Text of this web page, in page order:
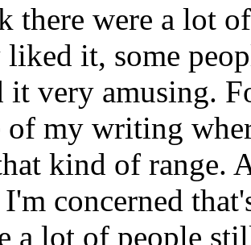
there were a lot
it, some
it very amusing.
of my writing
kind of range.
I'm concerned
a lot of people